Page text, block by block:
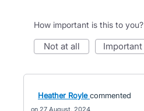
How important is this to you?
not at all important
Heather Royle commented
27 August, 2024